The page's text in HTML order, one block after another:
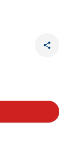
share